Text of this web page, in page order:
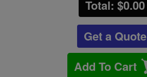
Total: $0.00
Get a Quote
Add To Cart